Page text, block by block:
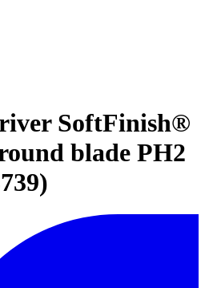
SoftFinish®
blade PH2